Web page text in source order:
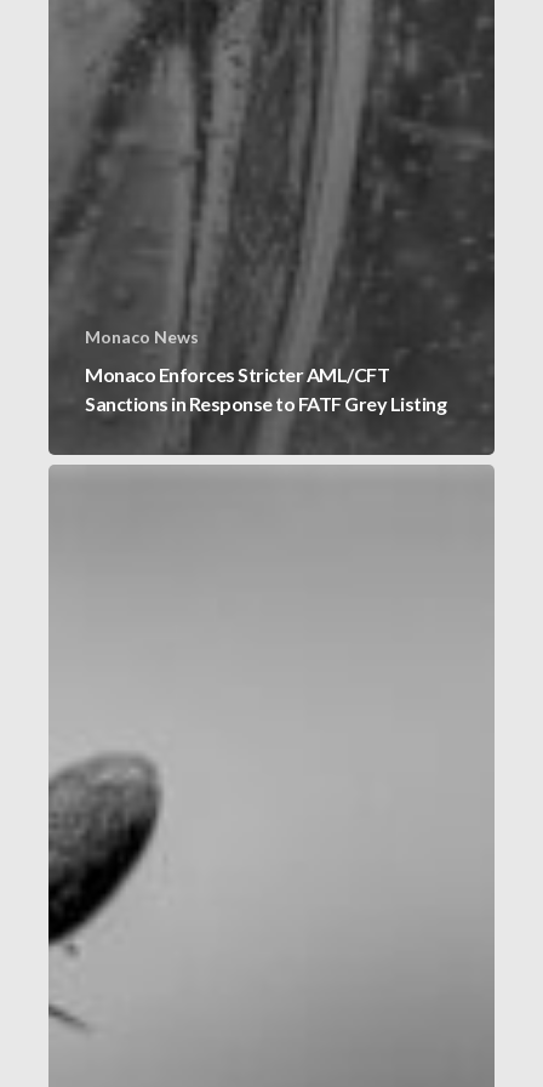
Monaco News
Monaco Enforces Stricter AML/CFT
Sanctions in Response to FATF Grey Listing